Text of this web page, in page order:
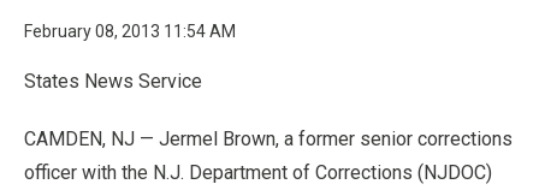
February 08, 2013 11:54 AM
States News Service
CAMDEN, NJ — Jermel Brown, a former senior corrections
officer with the N.J. Department of Corrections (NJDOC)